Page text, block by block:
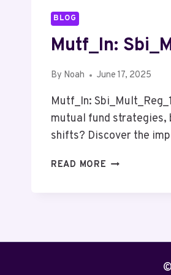
BLOG
Mutf_In:
By Noah June 17, 2025
Mutf_In:
mutual fund
shifts? Discover the
READ MORE MUTF_IN: